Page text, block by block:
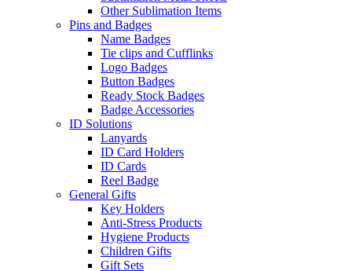
Other Sublimation Items
Pins and Badges
Name Badges
Tie clips and Cufflinks
Logo Badges
Button Badges
Ready Stock Badges
Badge Accessories
ID Solutions
Lanyards
ID Card Holders
ID Cards
Reel Badge
General Gifts
Key Holders
Anti-Stress Products
Hygiene Products
Children Gifts
Gift Sets